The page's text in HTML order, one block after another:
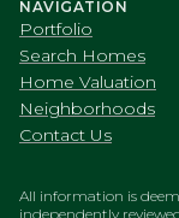
NAVIGATION
Portfolio
Search Homes
Home Valuation
Neighborhoods
Contact Us
All information is
independently